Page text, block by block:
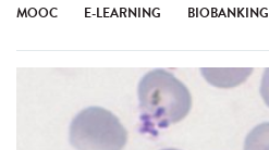
MOOC E-LEARNING BIOBANKING